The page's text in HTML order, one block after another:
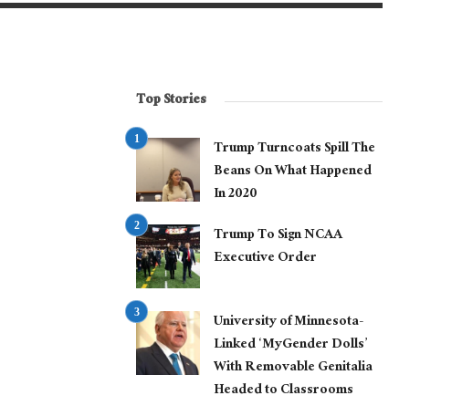
Top Stories
Trump Turncoats Spill The
Beans On What Happened
In 2020
Trump To Sign NCAA
Executive Order
University of Minnesota-
Linked ‘MyGender Dolls’
With Removable Genitalia
Headed to Classrooms